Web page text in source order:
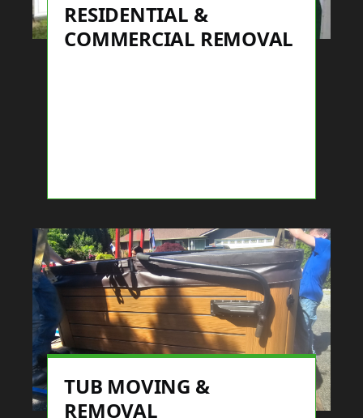
RESIDENTIAL &
COMMERCIAL REMOVAL
TUB MOVING &
REMOVAL